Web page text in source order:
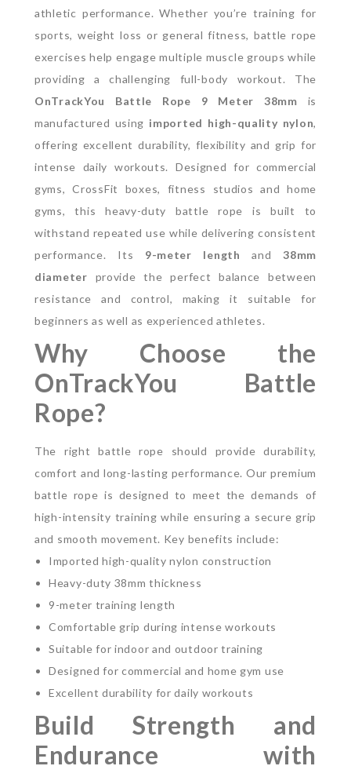
athletic performance. Whether you’re training for
sports, weight loss or general fitness, battle rope
exercises help engage multiple muscle groups while
providing a challenging full-body workout.
The
OnTrackYou Battle Rope 9 Meter 38mm is
manufactured using imported high-quality nylon,
offering excellent durability, flexibility and grip for
intense daily workouts. Designed for commercial
gyms, CrossFit boxes, fitness studios and home
gyms, this heavy-duty battle rope is built to
withstand repeated use while delivering consistent
performance.
Its 9-meter length and38mm
diameter provide the perfect balance between
resistance and control, making it suitable for
beginners as well as experienced athletes.
Why Choose the
OnTrackYou Battle
Rope?
The right battle rope should provide durability,
comfort and long-lasting performance. Our premium
battle rope is designed to meet the demands of
high-intensity training while ensuring a secure grip
and smooth movement. Key benefits include:
Imported high-quality nylon construction
Heavy-duty 38mm thickness
9-meter training length
Comfortable grip during intense workouts
Suitable for indoor and outdoor training
Designed for commercial and home gym use
Excellent durability for daily workouts
Build Strength and
Endurance with